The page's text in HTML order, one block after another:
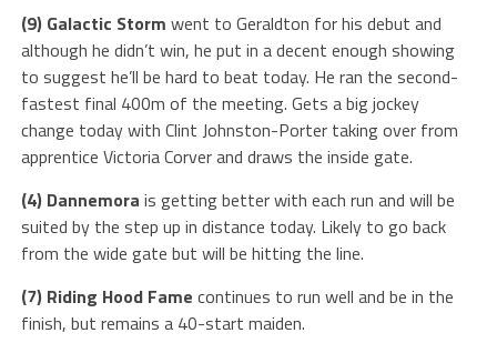
(9) Galactic Storm went to Geraldton for his debut and
although he didn’t win, he put in a decent enough showing
to suggest he’ll be hard to beat today. He ran the second-
fastest final 400m of the meeting. Gets a big jockey
change today with Clint Johnston-Porter taking over from
apprentice Victoria Corver and draws the inside gate.
(4) Dannemora is getting better with each run and will be
suited by the step up in distance today. Likely to go back
from the wide gate but will be hitting the line.
(7) Riding Hood Fame continues to run well and be in the
finish, but remains a 40-start maiden.